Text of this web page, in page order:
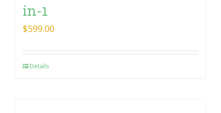
in-1
$599.00
Details